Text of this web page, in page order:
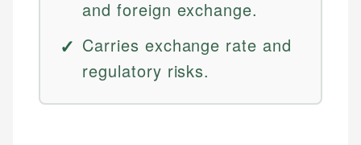
and foreign exchange.
Carries exchange rate and
regulatory risks.